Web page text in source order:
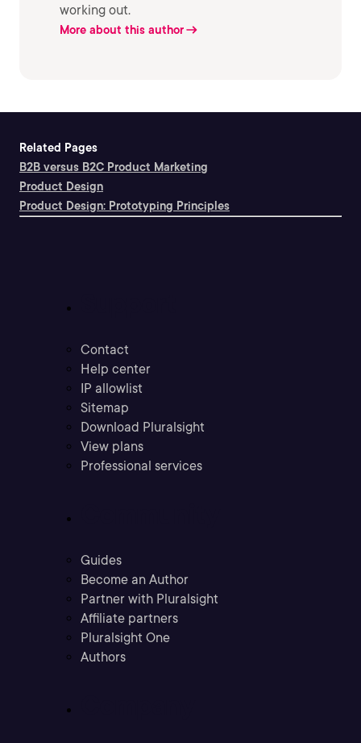
working out.
More about this author
Related Pages
B2B versus B2C Product Marketing
Product Design
Product Design: Prototyping Principles
Contact
Help center
IP allowlist
Sitemap
Download Pluralsight
View plans
Professional services
Guides
Become an Author
Partner with Pluralsight
Affiliate partners
Pluralsight One
Authors